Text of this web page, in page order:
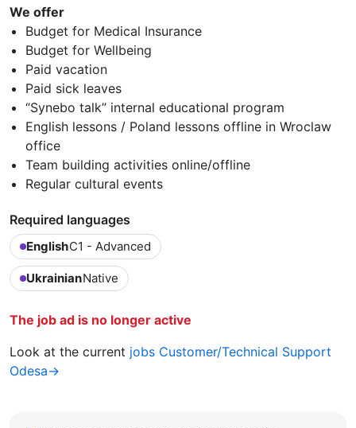
We offer
Budget for Medical Insurance
Budget for Wellbeing
Paid vacation
Paid sick leaves
“Synebo talk” internal educational program
English lessons / Poland lessons offline in Wroclaw
office
Team building activities online/offline
Regular cultural events
Required languages
EnglishC1 - Advanced
UkrainianNative
The job ad is no longer active
Look at the current jobs Customer/Technical Support
Odesa→